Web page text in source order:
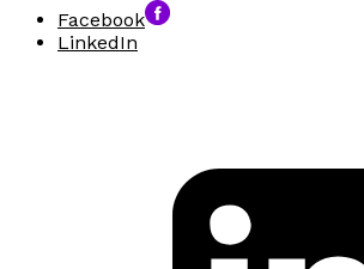
Facebook
LinkedIn